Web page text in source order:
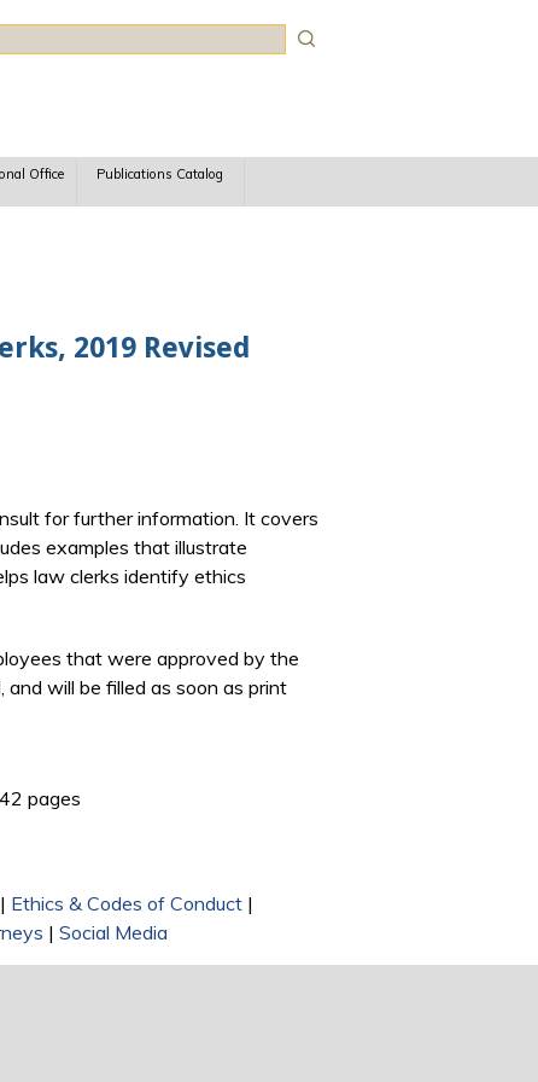
Office Publications Catalog
2019 Revised
for further information. It covers
examples that illustrate
law clerks identify ethics
that were approved by the
will be filled as soon as print
is external)
42 pages
| Ethics & Codes of Conduct |
| Social Media